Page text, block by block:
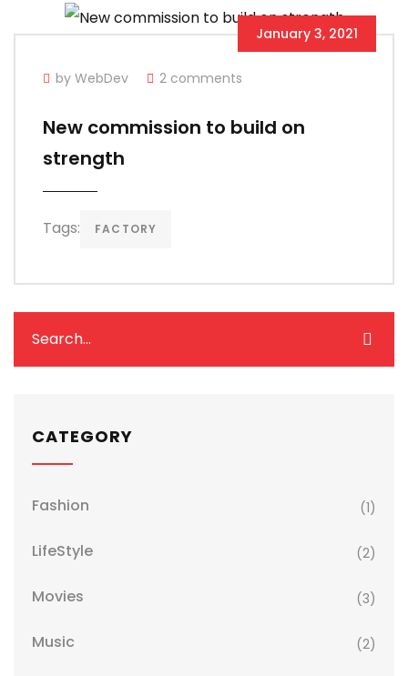
January 3, 2021
by WebDev 2 comments
New commission to build on
strength
Tags: FACTORY
CATEGORY
Fashion (1)
LifeStyle (2)
Movies (3)
Music (2)